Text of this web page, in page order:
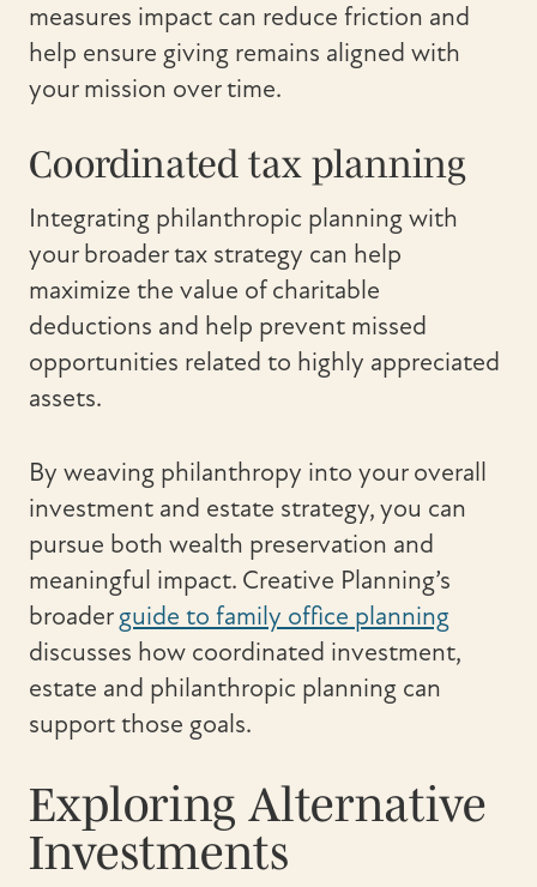
measures impact can reduce friction and
help ensure giving remains aligned with
your mission over time.
Coordinated tax planning
Integrating philanthropic planning with
your broader tax strategy can help
maximize the value of charitable
deductions and help prevent missed
opportunities related to highly appreciated
assets.
By weaving philanthropy into your overall
investment and estate strategy, you can
pursue both wealth preservation and
meaningful impact. Creative Planning’s
broaderguide to family office planning
discusses how coordinated investment,
estate and philanthropic planning can
support those goals.
Exploring Alternative
Investments